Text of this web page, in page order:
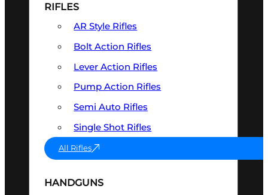
RIFLES
AR Style Rifles
Bolt Action Rifles
Lever Action Rifles
Pump Action Rifles
Semi Auto Rifles
Single Shot Rifles
All Rifles
HANDGUNS